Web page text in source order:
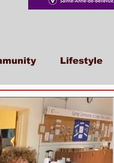
Lifestyle
Food Sports
Education